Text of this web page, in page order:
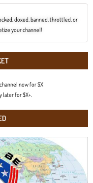
doxed, banned, throttled, or
your channel!
now for $X
later for $X+.